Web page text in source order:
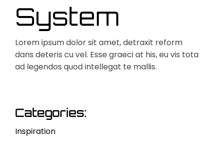
System
Lorem ipsum dolor sit amet, detraxit reform
dans deteris cu vel. Esse graeci at his, eu vis tota
ad legendos quod intellegat te mallis.
Categories:
Inspiration